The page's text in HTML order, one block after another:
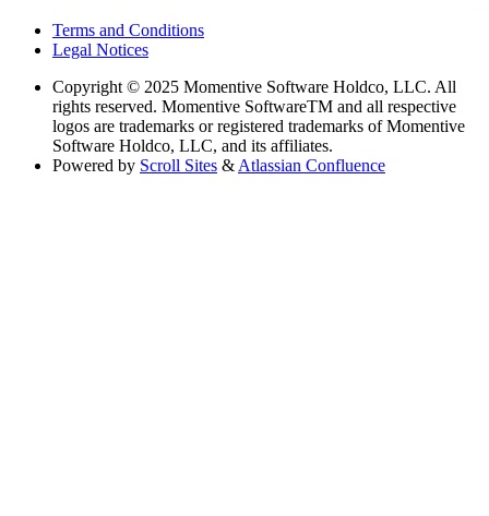
Terms and Conditions
Legal Notices
Copyright © 2025 Momentive Software Holdco, LLC. All
rights reserved. Momentive SoftwareTM and all respective
logos are trademarks or registered trademarks of Momentive
Software Holdco, LLC, and its affiliates.
Powered by Scroll Sites & Atlassian Confluence